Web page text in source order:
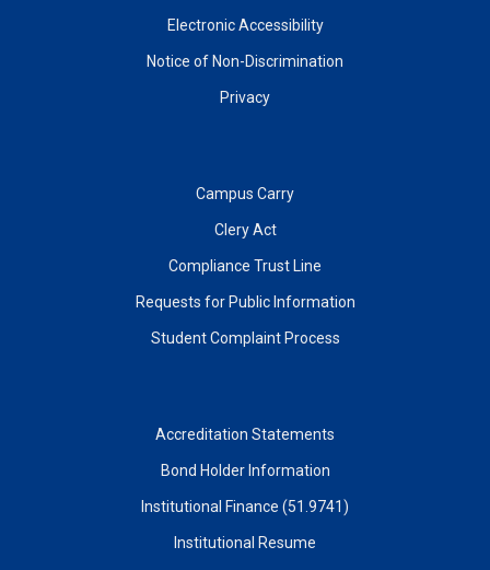
Electronic Accessibility
Notice of Non-Discrimination
Privacy
Campus Carry
Clery Act
Compliance Trust Line
Requests for Public Information
Student Complaint Process
Accreditation Statements
Bond Holder Information
Institutional Finance (51.9741)
Institutional Resume